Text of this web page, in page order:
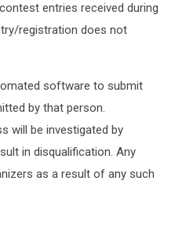
entries received during
registration does not
software to submit
by that person.
will be investigated by
in disqualification. Any
as a result of any such